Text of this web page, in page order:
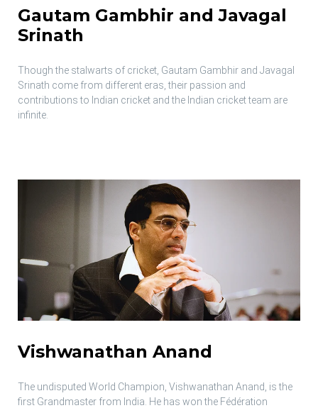
Gautam Gambhir and Javagal
Srinath
Though the stalwarts of cricket, Gautam Gambhir and Javagal
Srinath come from different eras, their passion and
contributions to Indian cricket and the Indian cricket team are
infinite.
Vishwanathan Anand
The undisputed World Champion, Vishwanathan Anand, is the
first Grandmaster from India. He has won the Fédération